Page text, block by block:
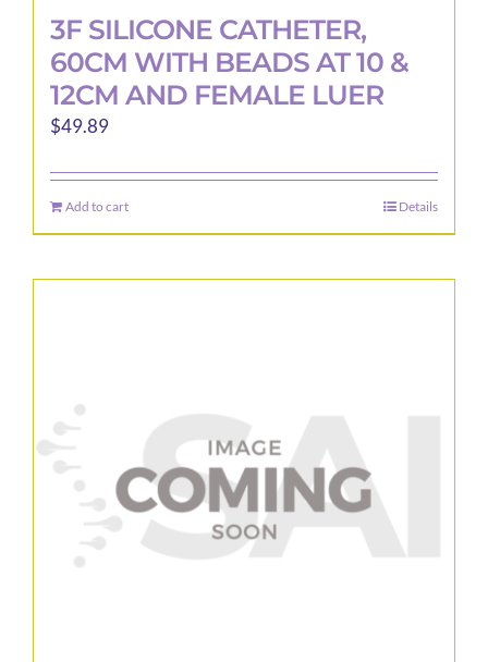
3F SILICONE CATHETER,
60CM WITH BEADS AT 10 &
12CM AND FEMALE LUER
$49.89
Add to cart Details